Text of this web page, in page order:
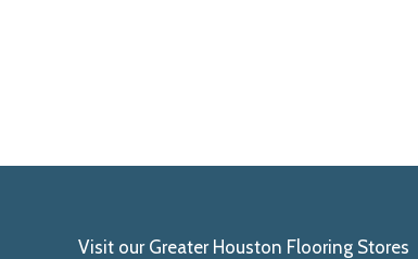
Visit our Greater Houston Flooring Stores